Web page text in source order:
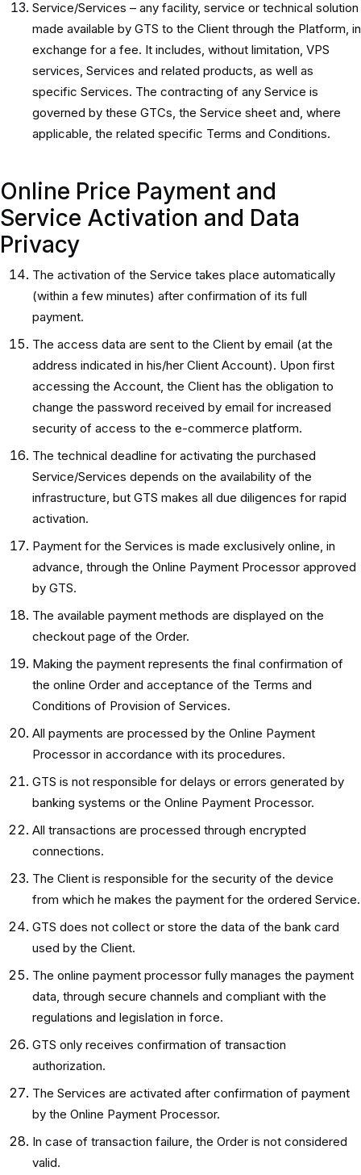
Service/Services – any facility, service or technical solution
made available by GTS to the Client through the Platform, in
exchange for a fee. It includes, without limitation, VPS
services, Services and related products, as well as
specific Services. The contracting of any Service is
governed by these GTCs, the Service sheet and, where
applicable, the related specific Terms and Conditions.
Online Price Payment and
Service Activation and Data
Privacy
The activation of the Service takes place automatically
(within a few minutes) after confirmation of its full
payment.
The access data are sent to the Client by email (at the
address indicated in his/her Client Account). Upon first
accessing the Account, the Client has the obligation to
change the password received by email for increased
security of access to the e-commerce platform.
The technical deadline for activating the purchased
Service/Services depends on the availability of the
infrastructure, but GTS makes all due diligences for rapid
activation.
Payment for the Services is made exclusively online, in
advance, through the Online Payment Processor approved
by GTS.
The available payment methods are displayed on the
checkout page of the Order.
Making the payment represents the final confirmation of
the online Order and acceptance of the Terms and
Conditions of Provision of Services.
All payments are processed by the Online Payment
Processor in accordance with its procedures.
GTS is not responsible for delays or errors generated by
banking systems or the Online Payment Processor.
All transactions are processed through encrypted
connections.
The Client is responsible for the security of the device
from which he makes the payment for the ordered Service.
GTS does not collect or store the data of the bank card
used by the Client.
The online payment processor fully manages the payment
data, through secure channels and compliant with the
regulations and legislation in force.
GTS only receives confirmation of transaction
authorization.
The Services are activated after confirmation of payment
by the Online Payment Processor.
In case of transaction failure, the Order is not considered
valid.